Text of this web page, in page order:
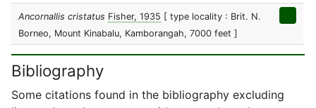
Ancornallis cristatus Fisher, 1935 [ type locality : Brit. N.
Borneo, Mount Kinabalu, Kamborangah, 7000 feet ]
Bibliography
Some citations found in the bibliography excluding